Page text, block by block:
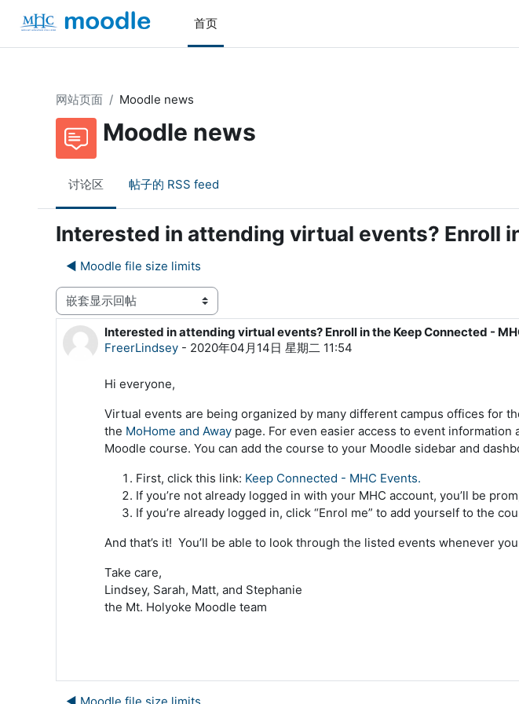
首页
网站页面 Moodle news
Moodle news
讨论区 帖子的 RSS feed
Interested in attending virtual events? Enroll
◀︎ Moodle file size limits
显示模式
Interested in attending virtual events? Enroll in the Keep Connected -
FreerLindsey - 2020年04月14日 星期二 11:54
回帖数：0
Hi everyone,
Virtual events are being organized by many different campus offices for
the MoHome and Away page. For even easier access to event
Moodle course. You can add the course to your Moodle sidebar and
First, click this link: Keep Connected - MHC Events.
If you’re not already logged in with your MHC account, you’ll be
If you’re already logged in, click “Enrol me” to add yourself to the
And that’s it! You’ll be able to look through the listed events whenever
Take care,
Lindsey, Sarah, Matt, and Stephanie
the Mt. Holyoke Moodle team